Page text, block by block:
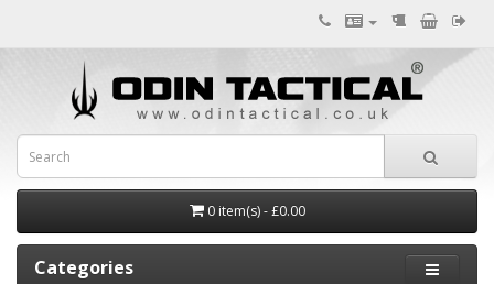
0 item(s) - £0.00
Categories